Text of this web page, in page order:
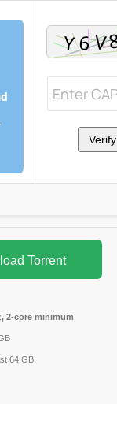
Verify
Torrent
2-core minimum
64 GB